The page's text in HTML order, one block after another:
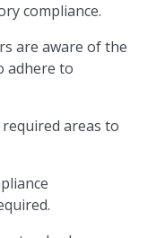
compliance.
are aware of the
adhere to
areas to